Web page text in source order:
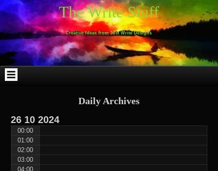
Skip
to
content
Skip
to
WEBLIZAR_PF-
2
Skip
to
EMAIL-
SUBSCRIBERS-
FORM-
2
Skip
to
SEARCH-
2
Skip
to
ARCHIVES-
2
Skip
to
TAG_CLOUD-
3
Skip
to
CALENDAR-
2
Skip
to
LINKS-
4
Skip
to
BLOCK-
4
Skip
to
BLOCK-
9
The Write Stuff
Creative Ideas from Just Write Designs
Daily Archives
26 10 2024
00:00
01:00
02:00
03:00
04:00